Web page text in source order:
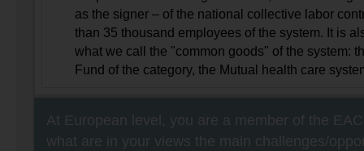
as the signer – of the national collective labor
than 35 thousand employees of the system. It is
what we call the "common goods" of the system:
Fund of the category, the Mutual health care
At European level, you are a member of the
what are in your views the main challenges/